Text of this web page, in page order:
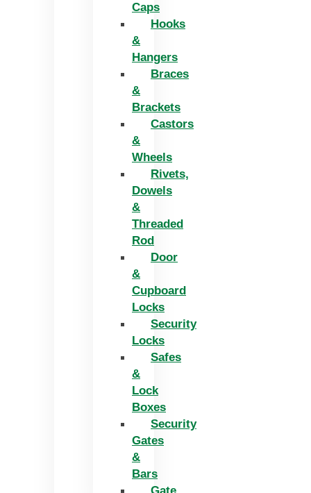
Caps
Hooks
&
Hangers
Braces
&
Brackets
Castors
&
Wheels
Rivets,
Dowels
&
Threaded
Rod
Door
&
Cupboard
Locks
Security
Locks
Safes
&
Lock
Boxes
Security
Gates
&
Bars